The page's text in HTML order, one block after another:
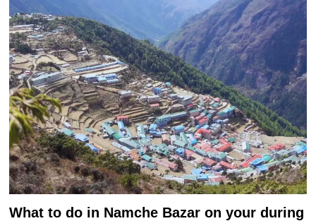
What to do in Namche Bazar on your during